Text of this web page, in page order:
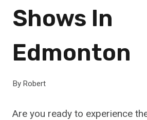
Shows In
Edmonton
By Robert
Are you ready to experience